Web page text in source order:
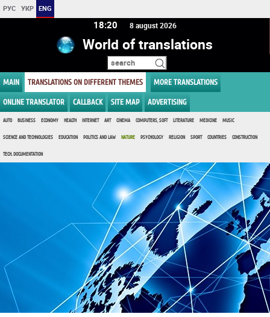
РУС УКР ENG
18:20 8 august 2026
World of translations
MAIN TRANSLATIONS ON DIFFERENT THEMES MORE TRANSLATIONS
ONLINE TRANSLATOR CALLBACK SITE MAP ADVERTISING
AUTO BUSINESS ECONOMY HEALTH INTERNET ART CINEMA COMPUTERS, SOFT LITERATURE MEDICINE MUSIC
SCIENCE AND TECHNOLOGIES EDUCATION POLITICS AND LAW NATURE PSYCHOLOGY RELIGION SPORT COUNTRIES CONSTRUCTION
TECH. DOCUMENTATION